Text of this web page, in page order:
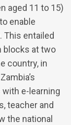
aged 11 to 15)
enable
This entailed
blocks at two
country, in
e-learning
teacher and
the national